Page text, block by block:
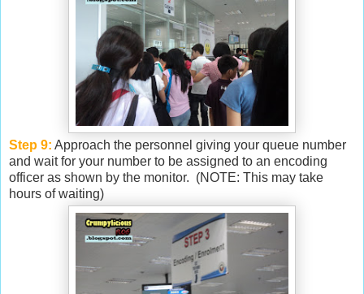
Step 9: Approach the personnel giving your queue number
and wait for your number to be assigned to an encoding
officer as shown by the monitor. (NOTE: This may take
hours of waiting)